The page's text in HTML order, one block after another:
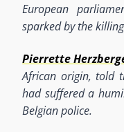
European
sparked by the
Pierrette
African origin, told
had suffered a
Belgian police.